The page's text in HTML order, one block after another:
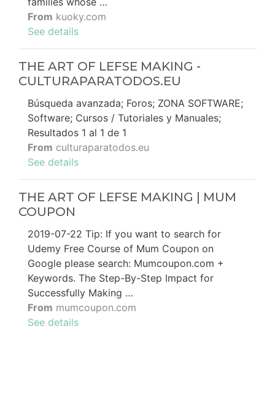
From kuoky.com
See details
THE ART OF LEFSE MAKING -
CULTURAPARATODOS.EU
Búsqueda avanzada; Foros; ZONA SOFTWARE;
Software; Cursos / Tutoriales y Manuales;
Resultados 1 al 1 de 1
From culturaparatodos.eu
See details
THE ART OF LEFSE MAKING | MUM
COUPON
2019-07-22 Tip: If you want to search for
Udemy Free Course of Mum Coupon on
Google please search: Mumcoupon.com +
Keywords. The Step-By-Step Impact for
Successfully Making …
From mumcoupon.com
See details